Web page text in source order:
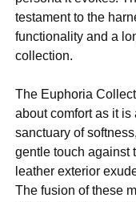
testament to the
functionality and a
collection.
The Euphoria
about comfort as it
sanctuary of
gentle touch against
leather exterior
The fusion of these